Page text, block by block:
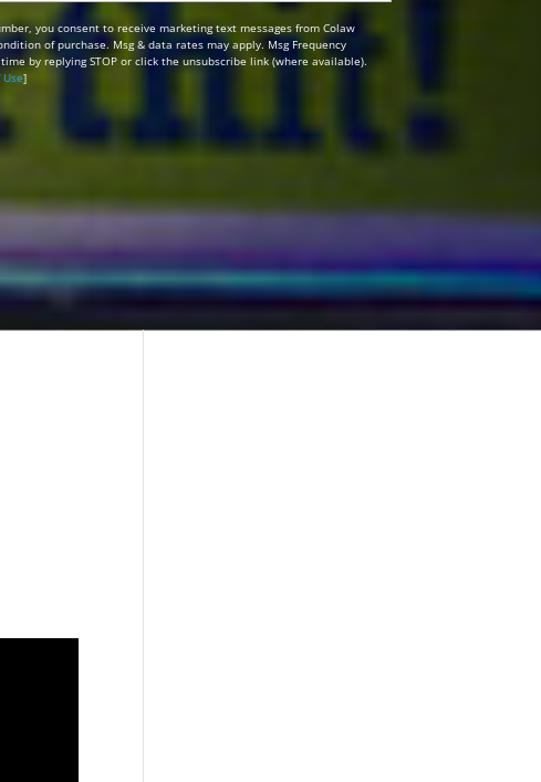
you consent to receive marketing text messages from Colaw
of purchase. Msg & data rates may apply. Msg Frequency
by replying STOP or click the unsubscribe link (where available).
]